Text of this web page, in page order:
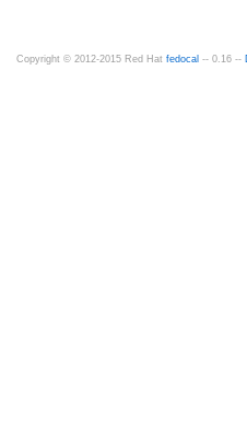
Copyright © 2012-2015 Red Hat fedocal -- 0.16 --